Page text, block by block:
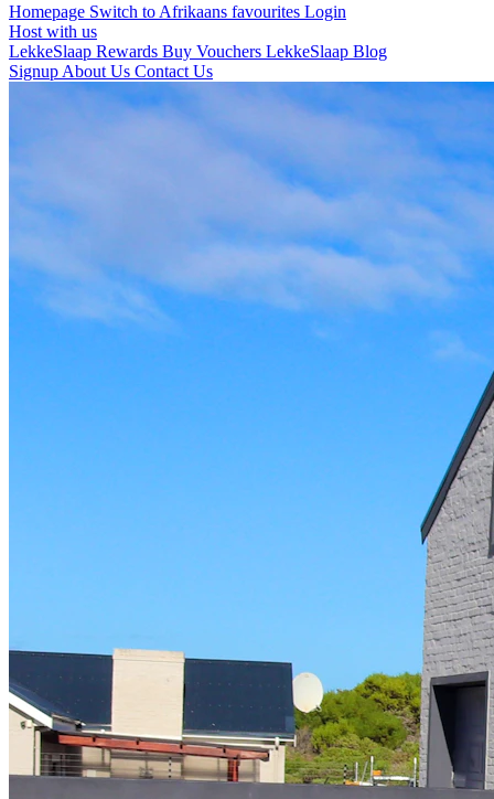
Homepage Switch to Afrikaans favourites Login
Host with us
LekkeSlaap Rewards Buy Vouchers LekkeSlaap Blog
Signup About Us Contact Us